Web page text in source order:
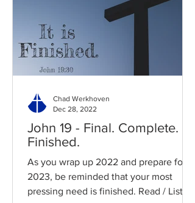
John 19 - Final. Complete.
Finished.
As you wrap up 2022 and prepare for
2023, be reminded that your most
pressing need is finished. Read / Listen
Chad Werkhoven
Dec 28, 2022